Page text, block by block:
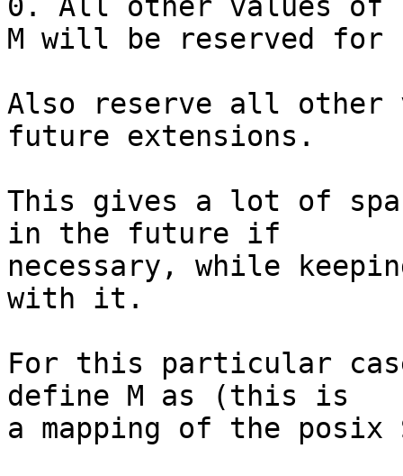
0. All other values of
M will be reserved for
Also reserve all other
future extensions.
This gives a lot of
in the future if
necessary, while
with it.
For this particular
define M as (this is
a mapping of the posix